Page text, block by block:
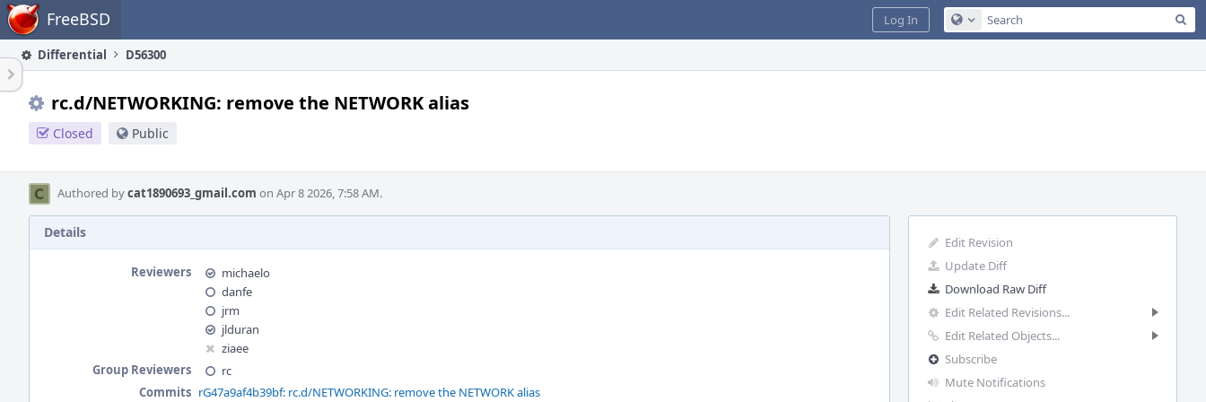
Home FreeBSD Configure Global Search
Log In
Differential D56300
rc.d/NETWORKING: remove the NETWORK alias
Closed Public
Authored bycat1890693_gmail.com on Apr 8 2026, 7:58 AM.
Edit Revision
Update Diff
Download Raw Diff
Edit Related Revisions...
Edit Related Objects...
Subscribe
Mute Notifications
Details
Reviewers
michaelo
danfe
jrm
jlduran
ziaee
Group Reviewers
rc
Commits rG47a9af4b39bf: rc.d/NETWORKING: remove the NETWORK alias